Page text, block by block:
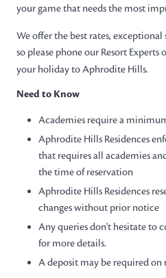
your game that needs the most
We offer the best rates,
so please phone our Resort Experts
your holiday to Aphrodite Hills.
Need to Know
Academies require a
Aphrodite Hills Residences
that requires all academies
the time of reservation
Aphrodite Hills Residences
changes without prior notice
Any queries don't hesitate to
for more details.
A deposit may be required